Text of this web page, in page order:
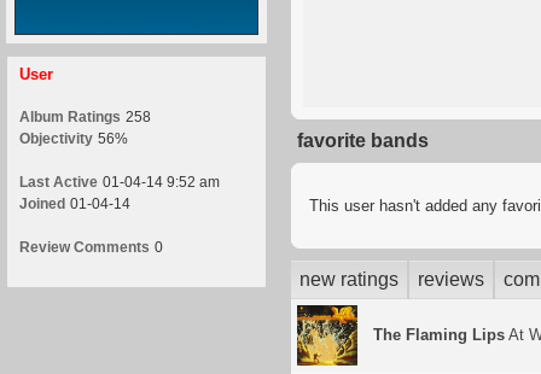
User
Album Ratings 258
Objectivity 56%
Last Active 01-04-14 9:52 am
Joined 01-04-14
Review Comments 0
favorite bands
This user hasn't added any
new ratings reviews
The Flaming Lips At